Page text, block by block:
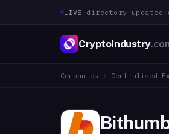
LIVE · directory updated
CryptoIndustry
Companies / Centralised